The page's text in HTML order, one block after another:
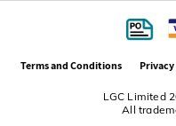
LGC Limited
All
Terms and Conditions